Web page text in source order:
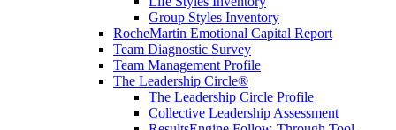
Group Styles Inventory
RocheMartin Emotional Capital Report
Team Diagnostic Survey
Team Management Profile
The Leadership Circle®
The Leadership Circle Profile
Collective Leadership Assessment